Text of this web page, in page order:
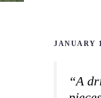
JANUARY
“A